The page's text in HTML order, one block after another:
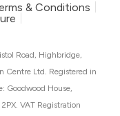
& Conditions
Road, Highbridge,
Centre Ltd. Registered in
Goodwood House,
VAT Registration